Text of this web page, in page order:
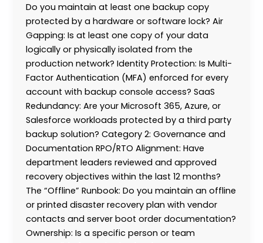
Do you maintain at least one backup copy
protected by a hardware or software lock? Air
Gapping: Is at least one copy of your data
logically or physically isolated from the
production network? Identity Protection: Is Multi-
Factor Authentication (MFA) enforced for every
account with backup console access? SaaS
Redundancy: Are your Microsoft 365, Azure, or
Salesforce workloads protected by a third party
backup solution? Category 2: Governance and
Documentation RPO/RTO Alignment: Have
department leaders reviewed and approved
recovery objectives within the last 12 months?
The “Offline” Runbook: Do you maintain an offline
or printed disaster recovery plan with vendor
contacts and server boot order documentation?
Ownership: Is a specific person or team